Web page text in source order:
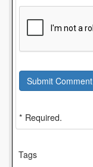
Submit Comment
* Required.
Tags